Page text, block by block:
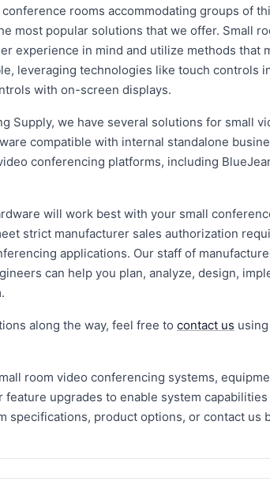
rooms accommodating groups of
most popular solutions that we offer. Small
experience in mind and utilize methods that
leveraging technologies like touch controls
with on-screen displays.
Supply, we have several solutions for small
compatible with internal standalone
conferencing platforms, including
will work best with your small
strict manufacturer sales authorization
applications. Our staff of
can help you plan, analyze, design,
along the way, feel free to contact us
room video conferencing systems,
feature upgrades to enable system
specifications, product options, or contact us